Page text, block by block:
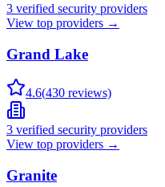
3 verified security providers
View top providers →
Grand Lake
4.6(430 reviews)
3 verified security providers
View top providers →
Granite